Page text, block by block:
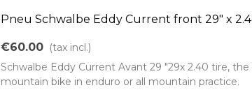
Pneu Schwalbe Eddy Current front 29" x
€60.00 (tax incl.)
Schwalbe Eddy Current Avant 29 "29x 2.40 tire,
mountain bike in enduro or all mountain practice.